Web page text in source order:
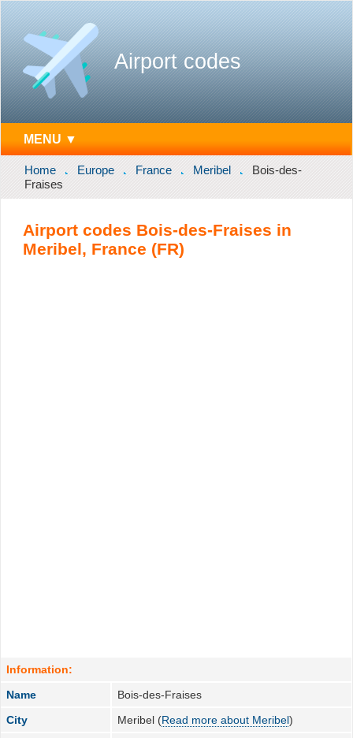
Airport codes
MENU ▼
Home Europe France Meribel
Bois-des-
Fraises
Airport codes Bois-des-Fraises in
Meribel, France (FR)
Information:
Name
Bois-des-Fraises
City
Meribel (Read more about Meribel)